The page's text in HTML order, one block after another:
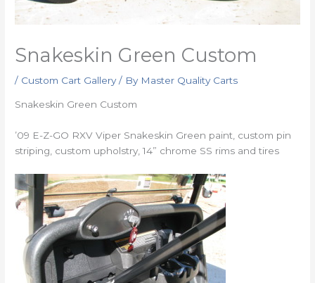
Snakeskin Green Custom
/ Custom Cart Gallery/ By Master Quality Carts
Snakeskin Green Custom
’09 E-Z-GO RXV Viper Snakeskin Green paint, custom pin
striping, custom upholstry, 14” chrome SS rims and tires